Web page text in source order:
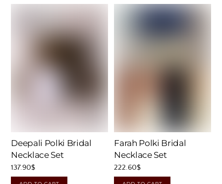
Deepali Polki Bridal
Necklace Set
137.90$
Farah Polki Bridal
Necklace Set
222.60$